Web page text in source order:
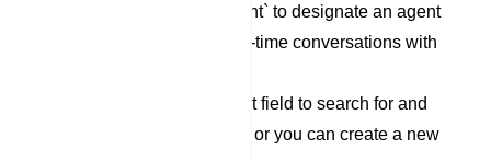
Click on `Assigned agent` to designate an agent
who can engage in real-time conversations with
Utilize the `Labels` input field to search for and
select an existing label, or you can create a new